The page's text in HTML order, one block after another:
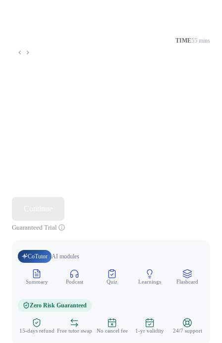
TIME55 mins
Guaranteed Trial
CoTutor AI modules
Summary Podcast Quiz Learnings Flashcard
Zero Risk Guaranteed
15-days refund Free tutor swap No cancel fee 1-yr validity 24/7 support